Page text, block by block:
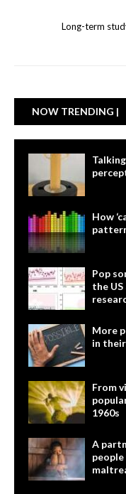
Long-term
NOW TRENDING |
How
Pop
the
More
in
From
1960s
A